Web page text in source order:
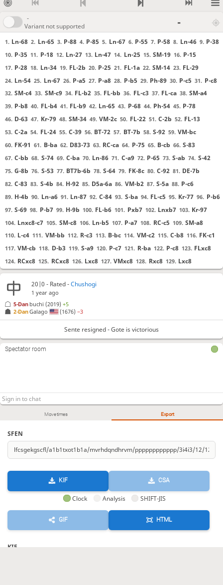
-
Variant not supported
-
1. Ln-68 2. Ln-65 3. P-88 4. P-85 5. Ln-67 6. P-55 7. P-58 8. Ln-46 9. P-38
10. P-35 11. P-18 12. Ln-27 13. Ln-47 14. Ln-25 15. SM-19 16. P-15
17. P-28 18. Ln-34 19. FL-2b 20. P-25 21. FL-1a 22. SM-14 23. FL-29
24. Ln-54 25. Ln-67 26. P-a5 27. P-a8 28. P-b5 29. Ph-89 30. P-c5 31. P-c8
32. SM-c4 33. SM-c9 34. FL-b2 35. FL-bb 36. FL-c3 37. FL-ca 38. SM-a4
39. P-b8 40. FL-b4 41. FL-b9 42. Ln-65 43. P-68 44. Ph-54 45. P-78
46. D-63 47. Kr-79 48. SM-34 49. VM-2c 50. FL-22 51. C-2b 52. FL-13
53. C-2a 54. FL-24 55. C-39 56. BT-72 57. BT-7b 58. S-92 59. VM-bc
60. FK-91 61. B-ba 62. D83-73 63. RC-ca 64. P-75 65. B-cb 66. S-83
67. C-bb 68. S-74 69. C-ba 70. Ln-86 71. C-a9 72. P-65 73. S-ab 74. S-42
75. G-8b 76. S-53 77. BT7b-6b 78. S-64 79. FK-8c 80. C-92 81. DE-7b
82. C-83 83. S-4b 84. H-92 85. D5a-6a 86. VM-b2 87. S-5a 88. P-c6
89. H-4b 90. Ln-a6 91. Ln-87 92. C-84 93. S-ba 94. FL-c5 95. Kr-77 96. P-b6
97. S-69 98. P-b7 99. H-9b 100. FL-b6 101. Pxb7 102. Lnxb7 103. Kr-97
104. Lnxc8-c7 105. SM-c8 106. Ln-b5 107. P-a7 108. RC-c5 109. SM-a8
110. L-c4 111. VM-bb 112. R-c3 113. B-bc 114. VM-c2 115. C-b8 116. FK-c1
117. VM-cb 118. D-b3 119. S-a9 120. P-c7 121. R-ba 122. P-c8 123. FLxc8
124. RCxc8 125. RCxc8 126. Lxc8 127. VMxc8 128. Rxc8 129. Lxc8
130. VMxc8 131. Hxc8 132. FKxc8 133. FKxc8 134. D-c3 135. FK-aa
136. H-42 137. R-ca 138. D-b2 139.
143. P-a6
149. Rxc4+ 150. Hxc4 151. FKxc4
157. D6a-ba 158. R-b3 159. Sxa8
161. B-ab 162. Rxba+ 163. Rxba 164. Db2-c2 165. Ln-87 166. Lnxa6
167. Dxc4+ 168.
Move times Export
SFEN
KIF CSA
Clock Analysis SHIFT-JIS
GIF HTML
KIF
20|0 - Rated -Chushogi
1 year ago
2-DanGalago (1676)−3
5-Dan buchi (2019)+5
Sente resigned - Gote is victorious
Spectator room